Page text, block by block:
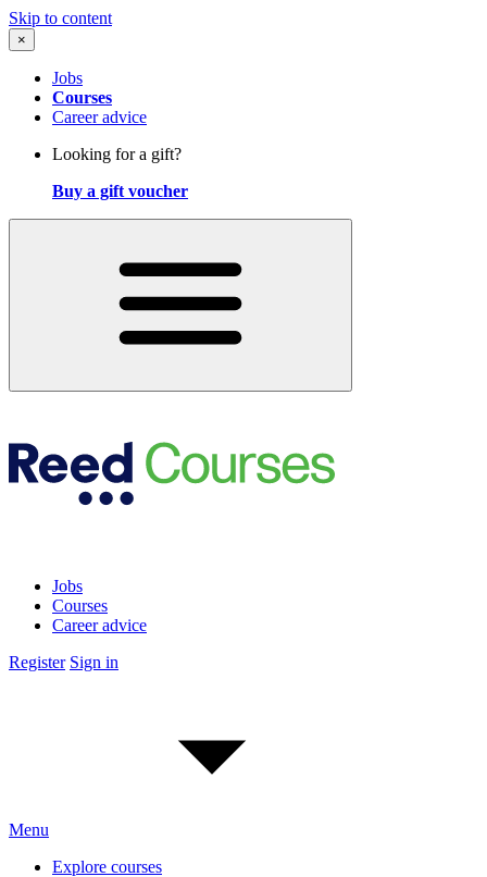
Skip to content
×
Jobs
Courses
Career advice
Looking for a gift?
Buy a gift voucher
Jobs
Courses
Career advice
Register Sign in
Menu
Explore courses